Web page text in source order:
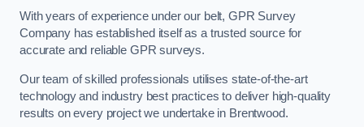
With years of experience under our belt, GPR Survey
Company has established itself as a trusted source for
accurate and reliable GPR surveys.
Our team of skilled professionals utilises state-of-the-art
technology and industry best practices to deliver high-quality
results on every project we undertake in Brentwood.